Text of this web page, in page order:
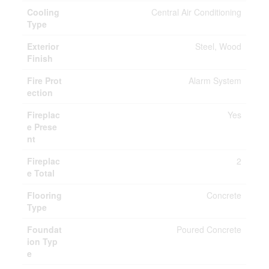
Cooling
Type
Central Air Conditioning
Exterior
Finish
Steel, Wood
Fire Prot
ection
Alarm System
Fireplac
e Prese
nt
Yes
Fireplac
e Total
2
Flooring
Type
Concrete
Foundat
ion Typ
e
Poured Concrete